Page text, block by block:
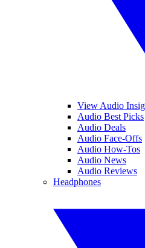
View Audio
Audio Best Picks
Audio Deals
Audio Face-Offs
Audio How-Tos
Audio News
Audio Reviews
Headphones